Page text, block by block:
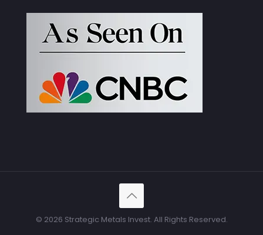
© 2026 Strategic Metals Invest. All Rights Reserved.